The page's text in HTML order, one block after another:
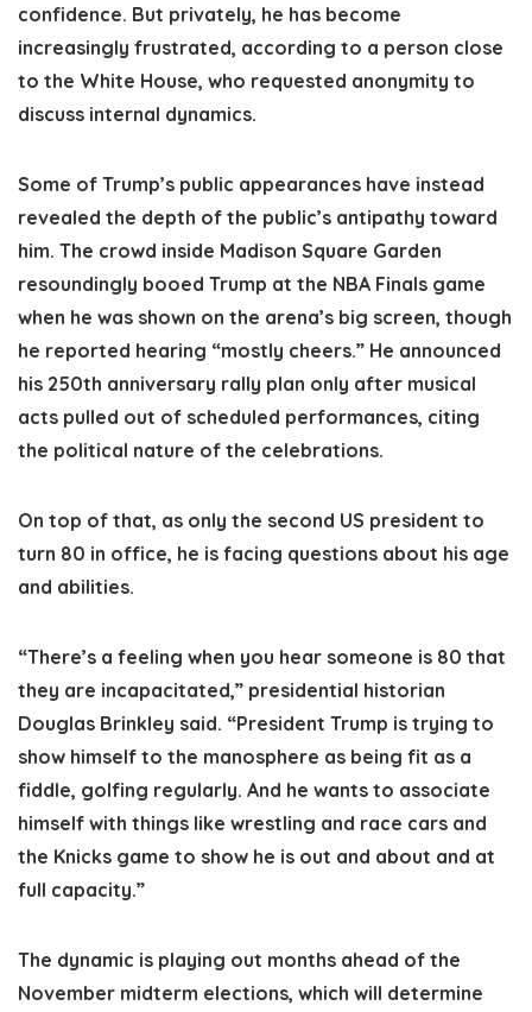
confidence. But privately, he has become
increasingly frustrated, according to a person close
to the White House, who requested anonymity to
discuss internal dynamics.
Some of Trump’s public appearances have instead
revealed the depth of the public’s antipathy toward
him. The crowd inside Madison Square Garden
resoundingly booed Trump at the NBA Finals game
when he was shown on the arena’s big screen, though
he reported hearing “mostly cheers.” He announced
his 250th anniversary rally plan only after musical
acts pulled out of scheduled performances, citing
the political nature of the celebrations.
On top of that, as only the second US president to
turn 80 in office, he is facing questions about his age
and abilities.
“There’s a feeling when you hear someone is 80 that
they are incapacitated,” presidential historian
Douglas Brinkley said. “President Trump is trying to
show himself to the manosphere as being fit as a
fiddle, golfing regularly. And he wants to associate
himself with things like wrestling and race cars and
the Knicks game to show he is out and about and at
full capacity.”
The dynamic is playing out months ahead of the
November midterm elections, which will determine